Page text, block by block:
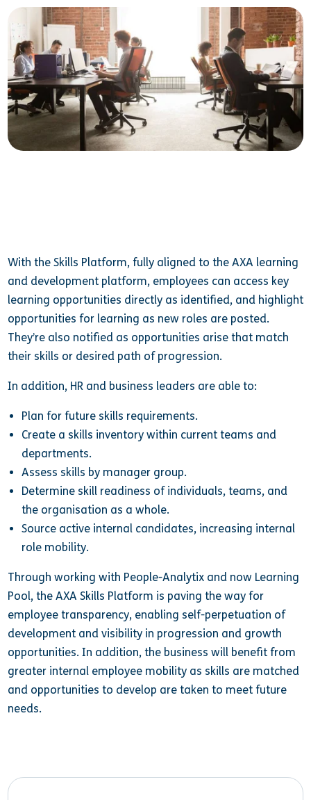
With the Skills Platform, fully aligned to the AXA learning
and development platform, employees can access key
learning opportunities directly as identified, and highlight
opportunities for learning as new roles are posted.
They’re also notified as opportunities arise that match
their skills or desired path of progression.
In addition, HR and business leaders are able to:
Plan for future skills requirements.
Create a skills inventory within current teams and
departments.
Assess skills by manager group.
Determine skill readiness of individuals, teams, and
the organisation as a whole.
Source active internal candidates, increasing internal
role mobility.
Through working with People-Analytix and now Learning
Pool, the AXA Skills Platform is paving the way for
employee transparency, enabling self-perpetuation of
development and visibility in progression and growth
opportunities. In addition, the business will benefit from
greater internal employee mobility as skills are matched
and opportunities to develop are taken to meet future
needs.